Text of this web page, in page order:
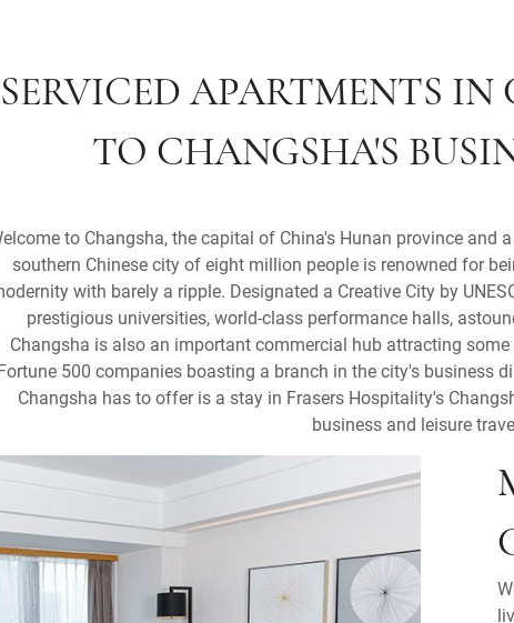
SERVICED APARTMENTS
TO CHANGSHA'S
to Changsha, the capital of China's Hunan province
southern Chinese city of eight million people is renowned for
with barely a ripple. Designated a Creative City by
prestigious universities, world-class performance halls,
Changsha is also an important commercial hub attracting
500 companies boasting a branch in the city's business
Changsha has to offer is a stay in Frasers Hospitality's
business and leisure